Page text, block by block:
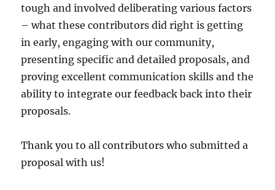
tough and involved deliberating various factors
– what these contributors did right is getting
in early, engaging with our community,
presenting specific and detailed proposals, and
proving excellent communication skills and the
ability to integrate our feedback back into their
proposals.
Thank you to all contributors who submitted a
proposal with us!